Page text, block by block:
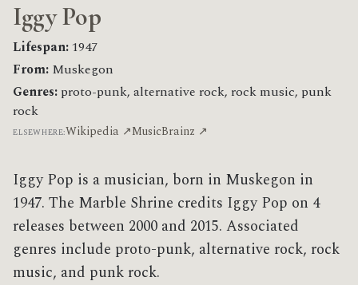
Iggy Pop
Lifespan:1947
From: Muskegon
Genres: proto-punk, alternative rock, rock music, punk
rock
ELSEWHERE:Wikipedia ↗MusicBrainz ↗
Iggy Pop is a musician, born in Muskegon in
1947. The Marble Shrine credits Iggy Pop on 4
releases between 2000 and 2015. Associated
genres include proto-punk, alternative rock, rock
music, and punk rock.